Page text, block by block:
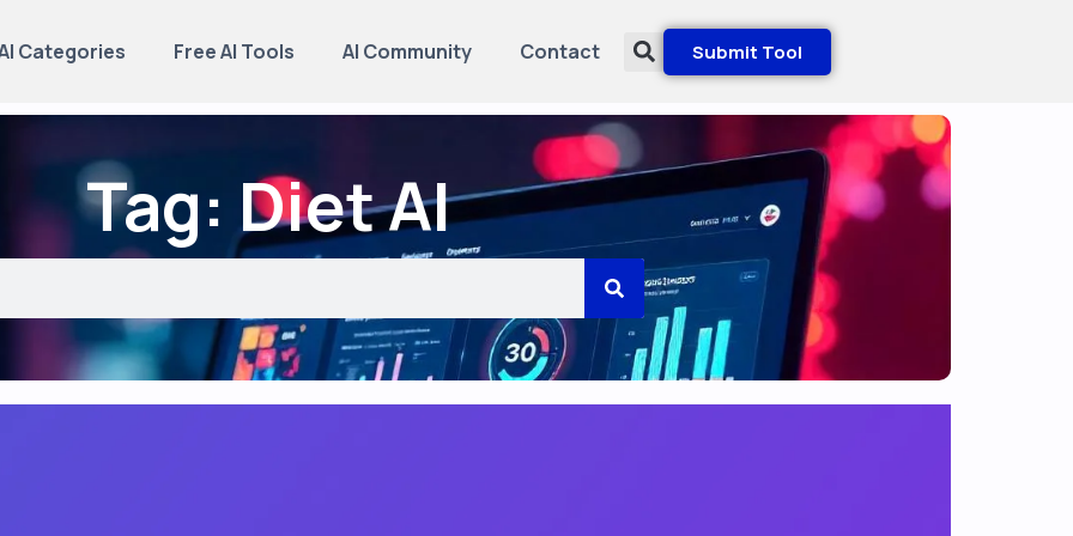
Categories Free AI Tools AI Community Contact Submit Tool
Tag: Diet AI